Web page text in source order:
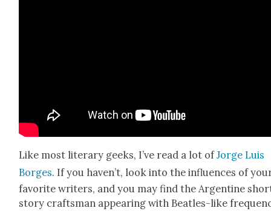
Like most lit­er­ary geeks, I’ve read a lot ofJorge Luis
Borges. If you haven’t, look into the influ­ences of
favorite writ­ers, and you may find the Argen­tine
sto­ry crafts­man appear­ing with Bea­t­les-like